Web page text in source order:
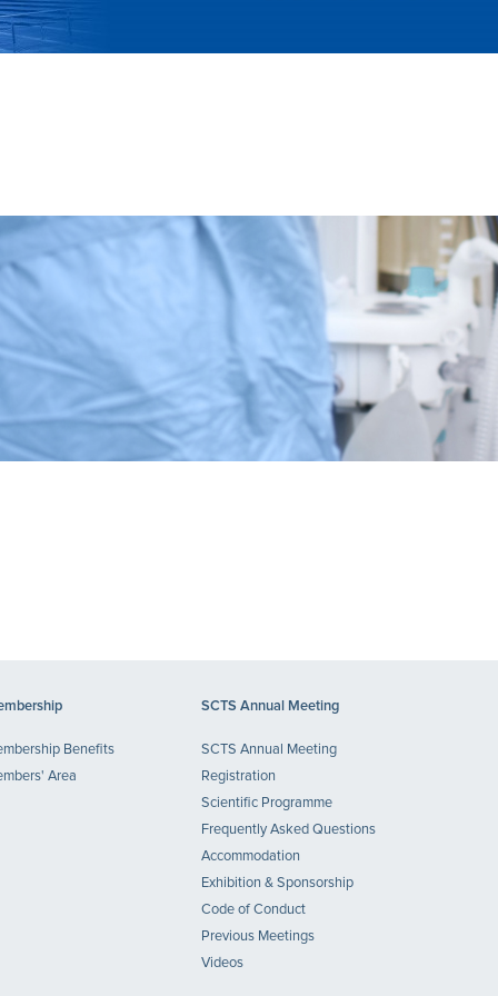
SCTS Annual Meeting
Benefits
Area
SCTS Annual Meeting
Registration
Scientific Programme
Frequently Asked Questions
Accommodation
Exhibition & Sponsorship
Code of Conduct
Previous Meetings
Videos